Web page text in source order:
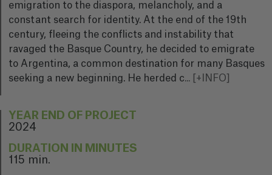
emigration to the diaspora, melancholy, and a
constant search for identity. At the end of the 19th
century, fleeing the conflicts and instability that
ravaged the Basque Country, he decided to emigrate
to Argentina, a common destination for many Basques
seeking a new beginning. He herded c... [+INFO]
YEAR END OF PROJECT
2024
DURATION IN MINUTES
115 min.